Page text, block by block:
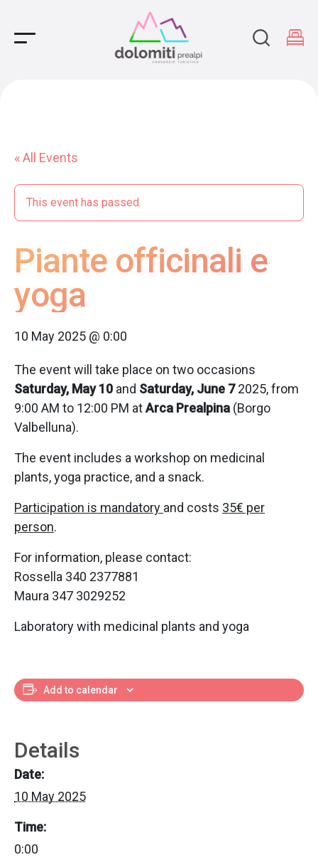
Main Navigation
« All Events
This event has passed.
Piante officinali e
yoga
10 May 2025 @ 0:00
The event will take place on two occasions
Saturday, May 10 and Saturday, June 72025, from
9:00 AM to 12:00 PM atArca Prealpina (Borgo
Valbelluna).
The event includes a workshop on medicinal
plants, yoga practice, and a snack.
Participation is mandatory and costs 35€ per
person.
For information, please contact:
Rossella 340 2377881
Maura 347 3029252
Laboratory with medicinal plants and yoga
Add to calendar
Details
Date:
10 May 2025
Time:
0:00